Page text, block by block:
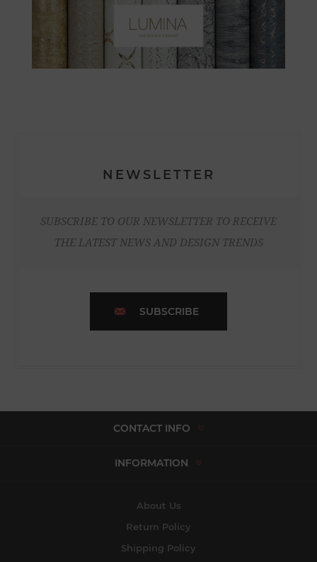
NEWSLETTER
SUBSCRIBE TO OUR NEWSLETTER TO RECEIVE
THE LATEST NEWS AND DESIGN TRENDS
SUBSCRIBE
CONTACT INFO
INFORMATION
About Us
Return Policy
Shipping Policy